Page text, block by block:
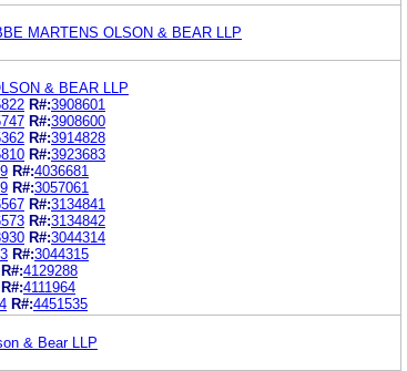
MARTENS OLSON & BEAR LLP
& BEAR LLP
R#:3908601
R#:3908600
R#:3914828
R#:3923683
R#:4036681
R#:3057061
R#:3134841
R#:3134842
R#:3044314
R#:3044315
R#:4129288
R#:4111964
R#:4451535
& Bear LLP